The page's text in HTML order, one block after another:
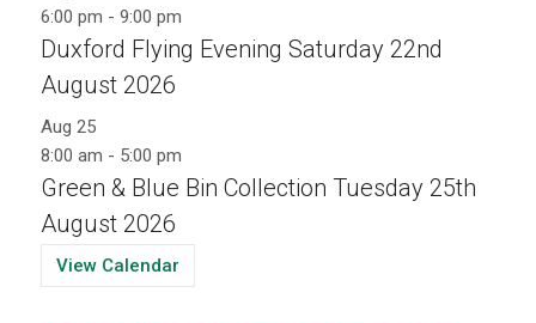
6:00 pm - 9:00 pm
Duxford Flying Evening Saturday 22nd
August 2026
Aug 25
8:00 am - 5:00 pm
Green & Blue Bin Collection Tuesday 25th
August 2026
View Calendar